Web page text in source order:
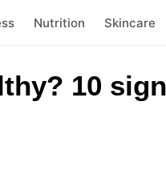
Nutrition Skincare
10